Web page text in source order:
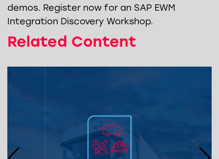
demos. Register now for an SAP EWM
Integration Discovery Workshop.
Related Content